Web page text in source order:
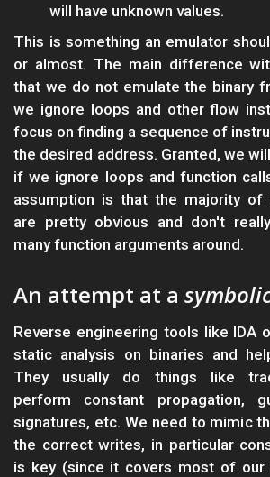
will have unknown values.
This is something an emulator
or almost. The main difference
that we do not emulate the binary
we ignore loops and other flow
focus on finding a sequence of
the desired address. Granted, we
if we ignore loops and function
assumption is that the majority of
are pretty obvious and don't
many function arguments around.
An attempt at a
Reverse engineering tools like IDA
static analysis on binaries and
They usually do things like
perform constant propagation,
signatures, etc. We need to mimic
the correct writes, in particular
is key (since it covers most of our